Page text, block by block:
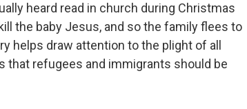
heard read in church during Christmas
the baby Jesus, and so the family flees to
helps draw attention to the plight of all
that refugees and immigrants should be